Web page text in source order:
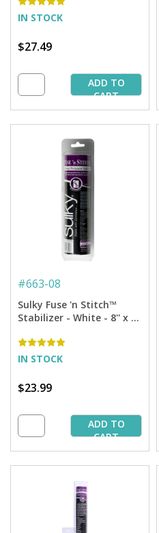
IN STOCK
$27.49
ADD TO
CART
#663-08
Sulky Fuse 'n Stitch™
Stabilizer - White - 8'' x 8
IN STOCK
$23.99
ADD TO
CART